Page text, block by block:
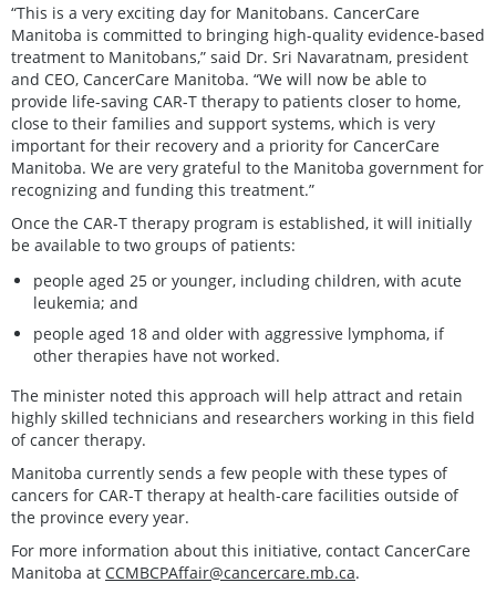
“This is a very exciting day for Manitobans. CancerCare
Manitoba is committed to bringing high-quality evidence-based
treatment to Manitobans,” said Dr. Sri Navaratnam, president
and CEO, CancerCare Manitoba. “We will now be able to
provide life-saving CAR-T therapy to patients closer to home,
close to their families and support systems, which is very
important for their recovery and a priority for CancerCare
Manitoba. We are very grateful to the Manitoba government for
recognizing and funding this treatment.”
Once the CAR-T therapy program is established, it will initially
be available to two groups of patients:
people aged 25 or younger, including children, with acute
leukemia; and
people aged 18 and older with aggressive lymphoma, if
other therapies have not worked.
The minister noted this approach will help attract and retain
highly skilled technicians and researchers working in this field
of cancer therapy.
Manitoba currently sends a few people with these types of
cancers for CAR-T therapy at health-care facilities outside of
the province every year.
For more information about this initiative, contact CancerCare
Manitoba at CCMBCPAffair@cancercare.mb.ca.